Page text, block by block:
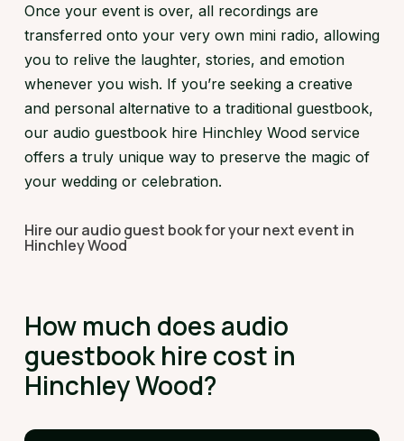
Once your event is over, all recordings are
transferred onto your very own mini radio, allowing
you to relive the laughter, stories, and emotion
whenever you wish. If you’re seeking a creative
and personal alternative to a traditional guestbook,
our audio guestbook hire Hinchley Wood service
offers a truly unique way to preserve the magic of
your wedding or celebration.
Hire our audio guest book for your next event in
Hinchley Wood
How much does audio
guestbook hire cost in
Hinchley Wood?